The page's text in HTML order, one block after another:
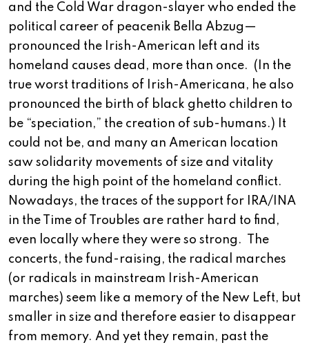
and the Cold War dragon-slayer who ended the
political career of peacenik Bella Abzug—
pronounced the Irish-American left and its
homeland causes dead, more than once.
(In the
true worst traditions of Irish-Americana, he also
pronounced the birth of black ghetto children to
be “speciation,” the creation of sub-humans.) It
could not be, and many an American location
saw solidarity movements of size and vitality
during the high point of the homeland conflict.
Nowadays, the traces of the support for IRA/INA
in the Time of Troubles are rather hard to find,
even locally where they were so strong.
The
concerts, the fund-raising, the radical marches
(or radicals in mainstream Irish-American
marches) seem like a memory of the New Left, but
smaller in size and therefore easier to disappear
from memory. And yet they remain, past the